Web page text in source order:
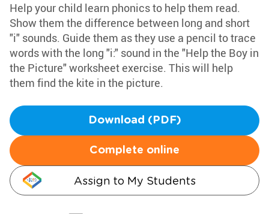
Help your child learn phonics to help them read.
Show them the difference between long and short
"i" sounds. Guide them as they use a pencil to trace
words with the long "i:" sound in the "Help the Boy in
the Picture" worksheet exercise. This will help
them find the kite in the picture.
Download (PDF)
Complete online
Assign to My Students